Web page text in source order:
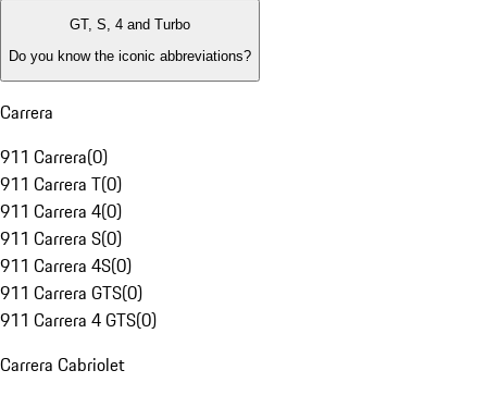
GT, S, 4 and Turbo
Do you know the iconic abbreviations?
Carrera
911 Carrera(0)
911 Carrera T(0)
911 Carrera 4(0)
911 Carrera S(0)
911 Carrera 4S(0)
911 Carrera GTS(0)
911 Carrera 4 GTS(0)
Carrera Cabriolet